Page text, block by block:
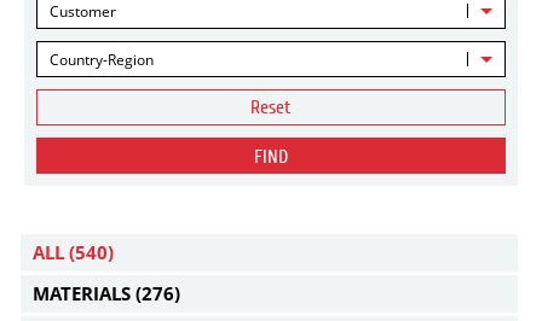
Customer
Country-Region
Reset
FIND
ALL (540)
MATERIALS (276)